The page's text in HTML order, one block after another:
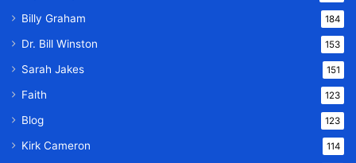
Billy Graham 184
Dr. Bill Winston 153
Sarah Jakes 151
Faith 123
Blog 123
Kirk Cameron 114